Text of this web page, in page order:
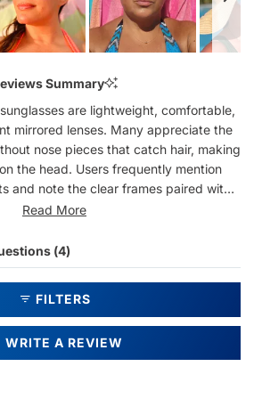
Summary
are lightweight, comfortable,
mirrored lenses. Many appreciate the
nose pieces that catch hair, making
the head. Users frequently mention
and note the clear frames paired with
eye-catching look. Common feedback
multiple pairs in different colors.
perfect, some mention they can be too
faces. A few note the lenses scratch
sun as effectively as expected.
Read More
4
collapsed)
FILTERS
WRITE A REVIEW